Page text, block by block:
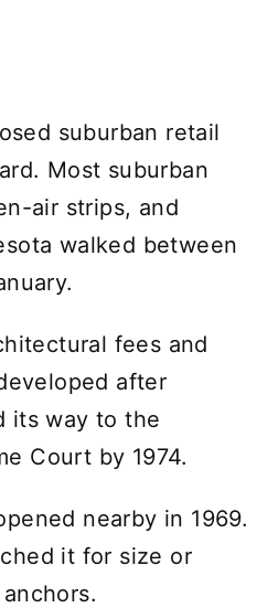
suburban retail
Most suburban
air strips, and
walked between
fees and
after
its way to the
Court by 1974.
nearby in 1969.
it for size or